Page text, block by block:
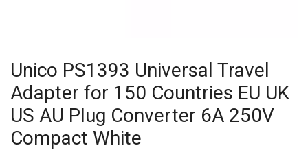
Unico PS1393 Universal Travel
Adapter for 150 Countries EU UK
US AU Plug Converter 6A 250V
Compact White